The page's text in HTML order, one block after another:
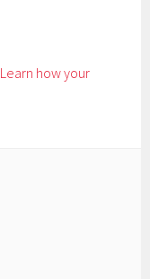
Learn how your